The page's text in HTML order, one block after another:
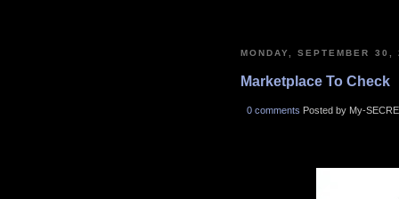
MONDAY, SEPTEMBER 30,
Marketplace To Check
0 comments Posted by My-